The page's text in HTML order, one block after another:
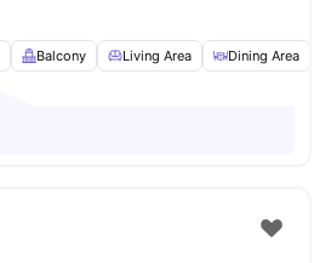
Balcony Living Area Dining Area